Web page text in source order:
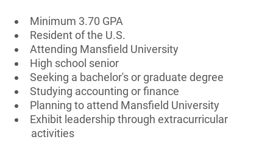
Minimum 3.70 GPA
Resident of the U.S.
Attending Mansfield University
High school senior
Seeking a bachelor's or graduate degree
Studying accounting or finance
Planning to attend Mansfield University
Exhibit leadership through extracurricular
activities